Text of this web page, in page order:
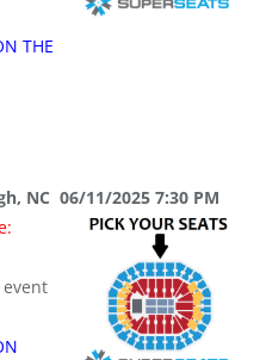
THE
NC 06/11/2025 7:30 PM